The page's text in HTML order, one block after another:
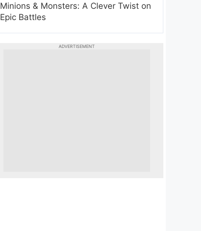
Minions & Monsters: A Clever Twist on
Epic Battles
ADVERTISEMENT